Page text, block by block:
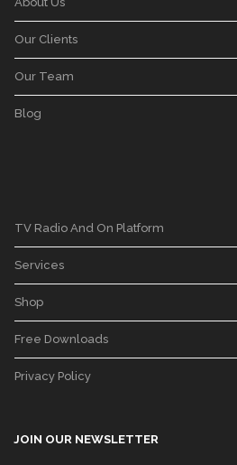
Our Clients
Our Team
Blog
TV Radio And On Platform
Services
Shop
Free Downloads
Privacy Policy
JOIN OUR NEWSLETTER